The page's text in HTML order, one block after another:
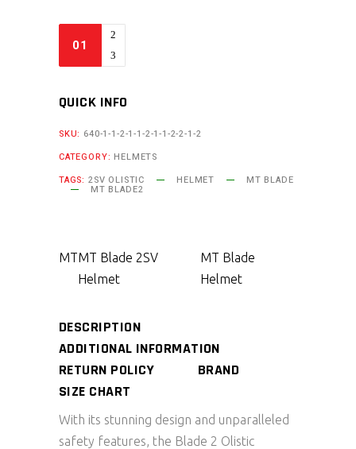
QUICK INFO
SKU: 640-1-1-2-1-1-2-1-1-2-2-1-2
CATEGORY: HELMETS
TAGS: 2SV OLISTIC HELMET MT BLADE
MT BLADE2
MTMT Blade 2SV
Helmet
MT Blade
Helmet
DESCRIPTION
ADDITIONAL INFORMATION
RETURN POLICY
BRAND
SIZE CHART
With its stunning design and unparalleled
safety features, the Blade 2 Olistic